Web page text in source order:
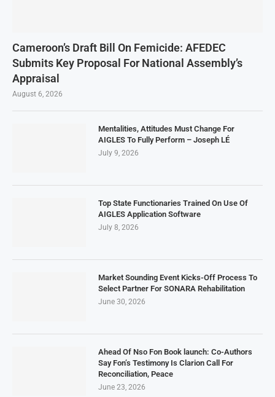
Cameroon’s Draft Bill On Femicide: AFEDEC
Submits Key Proposal For National Assembly’s
Appraisal
August 6, 2026
Mentalities, Attitudes Must Change For
AIGLES To Fully Perform – Joseph LÉ
July 9, 2026
Top State Functionaries Trained On Use Of
AIGLES Application Software
July 8, 2026
Market Sounding Event Kicks-Off Process To
Select Partner For SONARA Rehabilitation
June 30, 2026
Ahead Of Nso Fon Book launch: Co-Authors
Say Fon’s Testimony Is Clarion Call For
Reconciliation, Peace
June 23, 2026